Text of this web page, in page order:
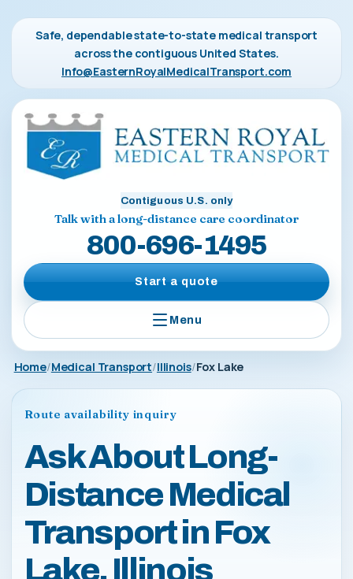
Safe, dependable state-to-state medical transport
across the contiguous United States.
Info@EasternRoyalMedicalTransport.com
Contiguous U.S. only
Talk with a long-distance care coordinator
800-696-1495
Start a quote
Menu
Home Medical Transport Illinois Fox Lake
Route availability inquiry
Ask About Long-
Distance Medical
Transport in Fox
Lake, Illinois